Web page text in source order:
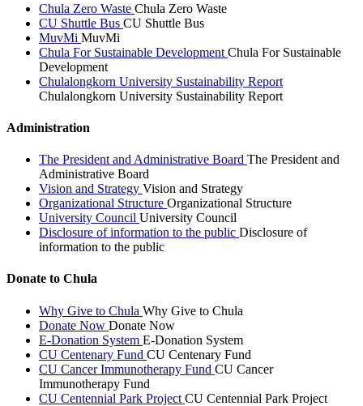
Chula Zero Waste Chula Zero Waste
CU Shuttle Bus CU Shuttle Bus
MuvMi MuvMi
Chula For Sustainable Development Chula For Sustainable
Development
Chulalongkorn University Sustainability Report
Chulalongkorn University Sustainability Report
Administration
The President and Administrative Board The President and
Administrative Board
Vision and Strategy Vision and Strategy
Organizational Structure Organizational Structure
University Council University Council
Disclosure of information to the public Disclosure of
information to the public
Donate to Chula
Why Give to Chula Why Give to Chula
Donate Now Donate Now
E-Donation System E-Donation System
CU Centenary Fund CU Centenary Fund
CU Cancer Immunotherapy Fund CU Cancer
Immunotherapy Fund
CU Centennial Park Project CU Centennial Park Project